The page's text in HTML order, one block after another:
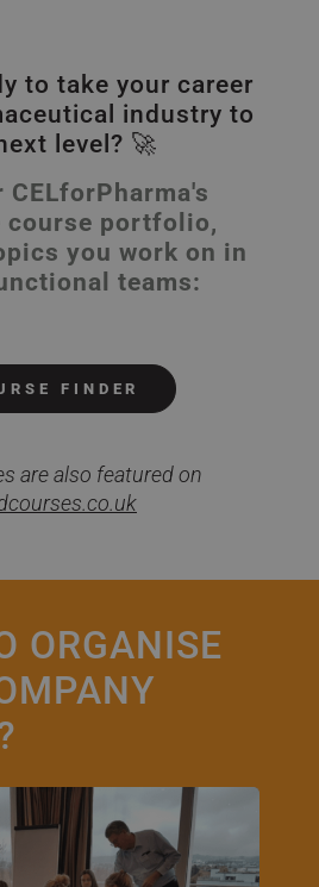
to take your career
industry to
level? 🚀
CELforPharma's
course portfolio,
you work on in
teams:
FINDER
are also featured on
ORGANISE